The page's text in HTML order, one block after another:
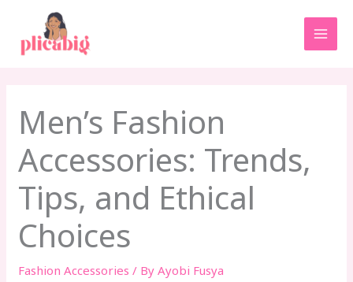
content
Men’s Fashion
Accessories: Trends,
Tips, and Ethical
Choices
Fashion Accessories / ByAyobi Fusya